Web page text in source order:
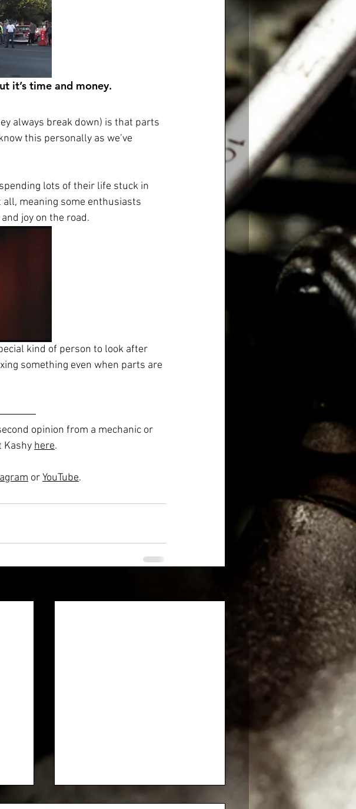
it’s time and money.
always break down) is that parts
this personally as we’ve
lots of their life stuck in
meaning some enthusiasts
joy on the road.
kind of person to look after
something even when parts are
opinion from a mechanic or
Kashy here.
or YouTube.